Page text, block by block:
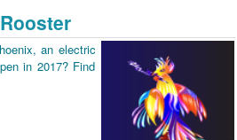
an electric
in 2017? Find